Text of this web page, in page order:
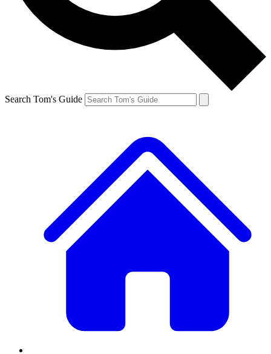
Search Tom's Guide